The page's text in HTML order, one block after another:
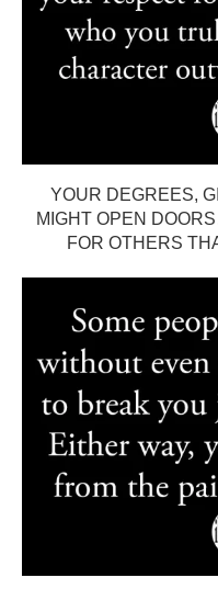
YOUR DEGREES,
MIGHT OPEN
FOR OTHERS